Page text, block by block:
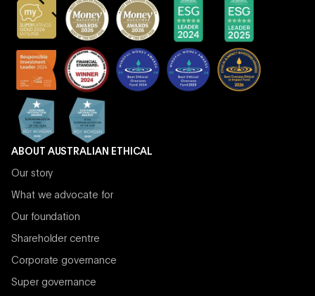
ABOUT AUSTRALIAN ETHICAL
Our story
What we advocate for
Our foundation
Shareholder centre
Corporate governance
Super governance